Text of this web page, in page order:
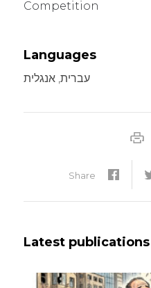
Competition
Languages
עברית, אנגלית
Latest publications
Share